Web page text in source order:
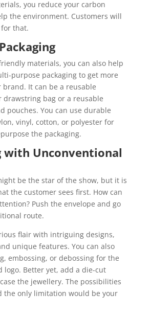
you reduce your carbon
the environment. Customers will
that.
materials, you can also help
purpose packaging to get more
brand. It can be a reusable
drawstring bag or a reusable
pouches. You can use durable
vinyl, cotton, or polyester for
the packaging.
with Unconventional
be the star of the show, but it is
the customer sees first. How can
Push the envelope and go
route.
flair with intriguing designs,
unique features. You can also
embossing, or debossing for the
logo. Better yet, add a die-cut
the jewellery. The possibilities
the only limitation would be your